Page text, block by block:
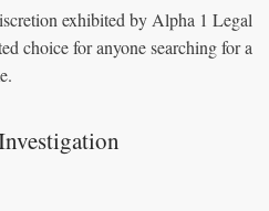
exhibited by Alpha 1 Legal
choice for anyone searching for a